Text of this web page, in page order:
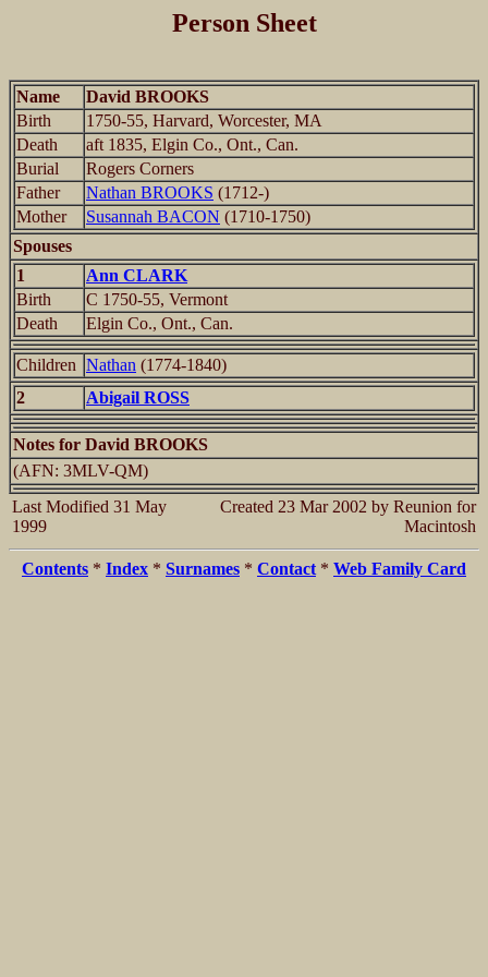
Person Sheet
Name
David BROOKS
Birth
1750-55, Harvard, Worcester, MA
Death
aft 1835, Elgin Co., Ont., Can.
Burial
Rogers Corners
Father
Nathan BROOKS (1712-)
Mother
Susannah BACON (1710-1750)
Spouses
1
Ann CLARK
Birth
C 1750-55, Vermont
Death
Elgin Co., Ont., Can.
Children Nathan (1774-1840)
2
Abigail ROSS
Notes for David BROOKS
(AFN: 3MLV-QM)
Last Modified 31 May
1999
Created 23 Mar 2002 by Reunion for
Macintosh
Contents * Index * Surnames * Contact * Web Family Card